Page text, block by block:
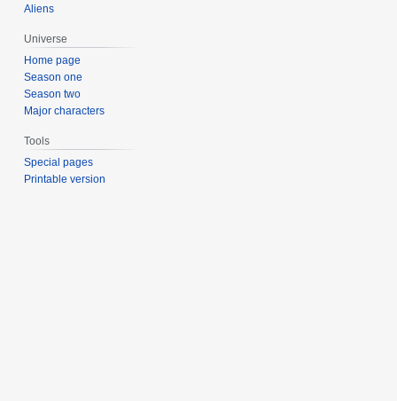
Aliens
Universe
Home page
Season one
Season two
Major characters
Tools
Special pages
Printable version